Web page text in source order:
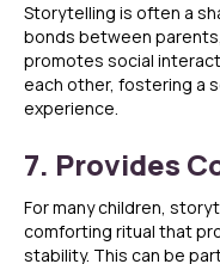
Storytelling is often a
bonds between
promotes social
each other, fostering a
experience.
7. Provides
For many children,
comforting ritual that
stability. This can be